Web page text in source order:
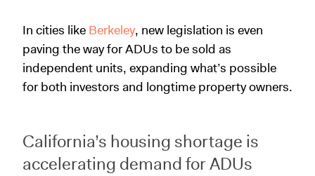
In cities like Berkeley, new legislation is even
paving the way for ADUs to be sold as
independent units, expanding what’s possible
for both investors and longtime property owners.
California’s housing shortage is
accelerating demand for ADUs